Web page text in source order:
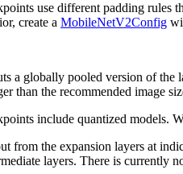
use different padding rules
create a MobileNetV2Config
a globally pooled version of the
than the recommended image
include quantized models.
from the expansion layers at
layers. There is currently